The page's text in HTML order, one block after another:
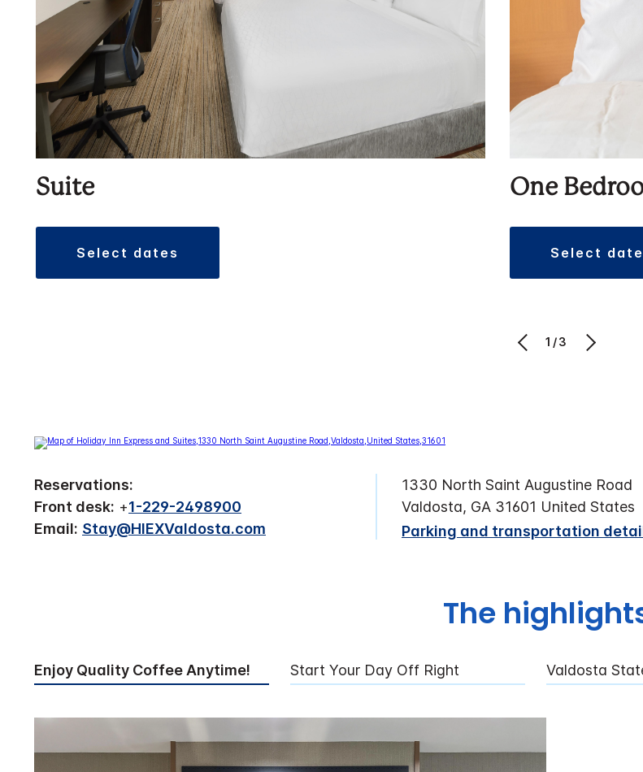
Suite
select dates
One
select
1/3
Reservations:
Front desk: +1-229-2498900
Email: Stay@HIEXValdosta.com
1330 North Saint Augustine Road
Valdosta, GA 31601 United States
Parking and transportation
The
Enjoy Quality Coffee Anytime! Start Your Day Off Right Valdosta